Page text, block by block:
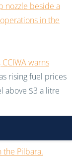
warns
rising fuel prices
above $3 a litre